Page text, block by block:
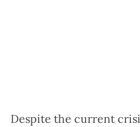
Despite the current